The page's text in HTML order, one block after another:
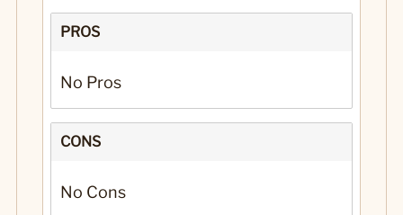
PROS
No Pros
CONS
No Cons